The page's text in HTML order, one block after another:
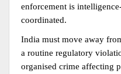
enforcement is
coordinated.
India must move away
a routine regulatory
organised crime affecting